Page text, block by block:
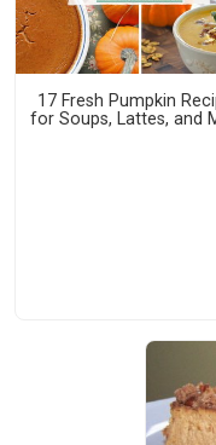
17 Fresh Pumpkin
for Soups, Lattes, and